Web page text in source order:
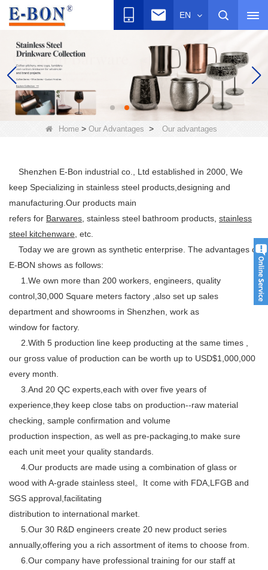
EN
Home> Our Advantages > Our advantages
Shenzhen E-Bon industrial co., Ltd established in 2000, We
keep Specializing in stainless steel products,designing and
manufacturing.Our products main
refers for Barwares , stainless steel bathroom products, stainless
steel kitchenware , etc.
Today we are grown as synthetic enterprise. The advantages of
E-BON shows as follows:
1.We own more than 200 workers, engineers, quality
control,30,000 Square meters factory ,also set up sales
department and showrooms in Shenzhen, work as
window for factory.
2.With 5 production line keep producting at the same times ,
our gross value of production can be worth up to USD$1,000,000
every month.
3.And 20 QC experts,each with over five years of
experience,they keep close tabs on production--raw material
checking, sample confirmation and volume
production inspection, as well as pre-packaging,to make sure
each unit meet your quality standards.
4.Our products are made using a combination of glass or
wood with A-grade stainless steel。It come with FDA,LFGB and
SGS approval,facilitating
distribution to international market.
5.Our 30 R&D engineers create 20 new product series
annually,offering you a rich assortment of items to choose from.
6.Our company have professional training for our staff at